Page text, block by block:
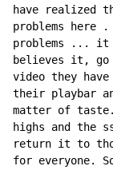
have realized
problems here .
problems ... it
believes it, go
video they
their playbar
matter of
highs and the
return it to
for everyone.